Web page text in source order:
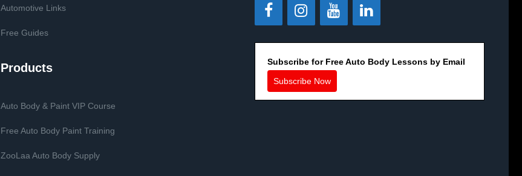
Automotive Links
Free Guides
Products
Auto Body & Paint VIP Course
Free Auto Body Paint Training
ZooLaa Auto Body Supply
Subscribe for Free Auto Body Lessons by Email
Subscribe Now